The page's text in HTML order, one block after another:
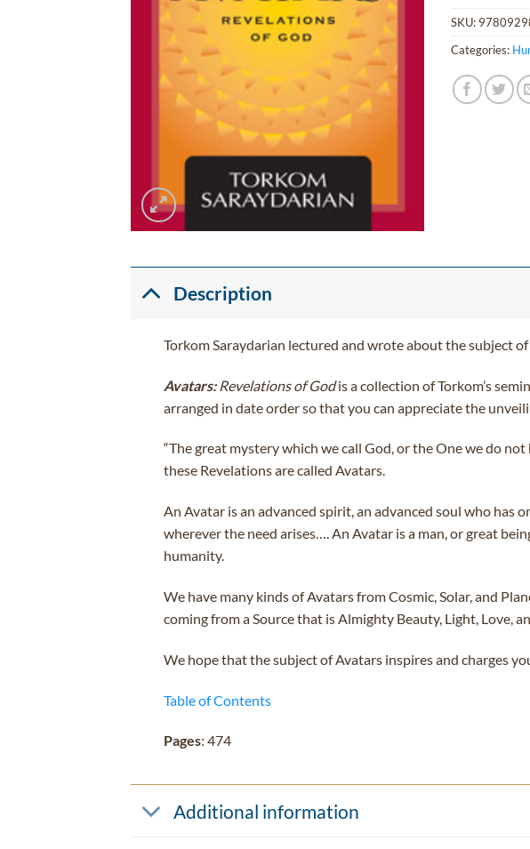
SKU:
Categories:
Description
Torkom Saraydarian lectured and wrote about the subject of
Avatars: Revelations of Godis a collection of Torkom’s
arranged in date order so that you can appreciate the
“The great mystery which we call God, or the One we do
these Revelations are called Avatars.
An Avatar is an advanced spirit, an advanced soul who
wherever the need arises…. An Avatar is a man, or great
humanity.
We have many kinds of Avatars from Cosmic, Solar, and
coming from a Source that is Almighty Beauty, Light, Love,
We hope that the subject of Avatars inspires and charges
Table of Contents
Pages: 474
Additional information